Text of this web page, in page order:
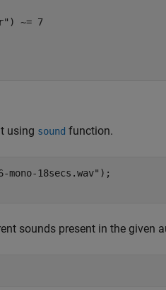
) ~= 7
using sound function.
18secs.wav" );
sounds present in the given